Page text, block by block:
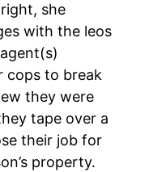
she
with the leos
cops to break
they were
tape over a
their job for
property.